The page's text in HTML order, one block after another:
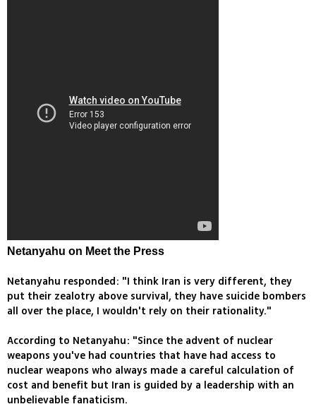
Netanyahu on Meet the Press
Netanyahu responded: "I think Iran is very different, they
put their zealotry above survival, they have suicide bombers
all over the place, I wouldn't rely on their rationality."
According to Netanyahu: "Since the advent of nuclear
weapons you've had countries that have had access to
nuclear weapons who always made a careful calculation of
cost and benefit but Iran is guided by a leadership with an
unbelievable fanaticism.